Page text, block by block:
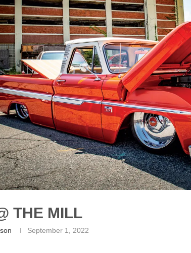
THE MILL
September 1, 2022